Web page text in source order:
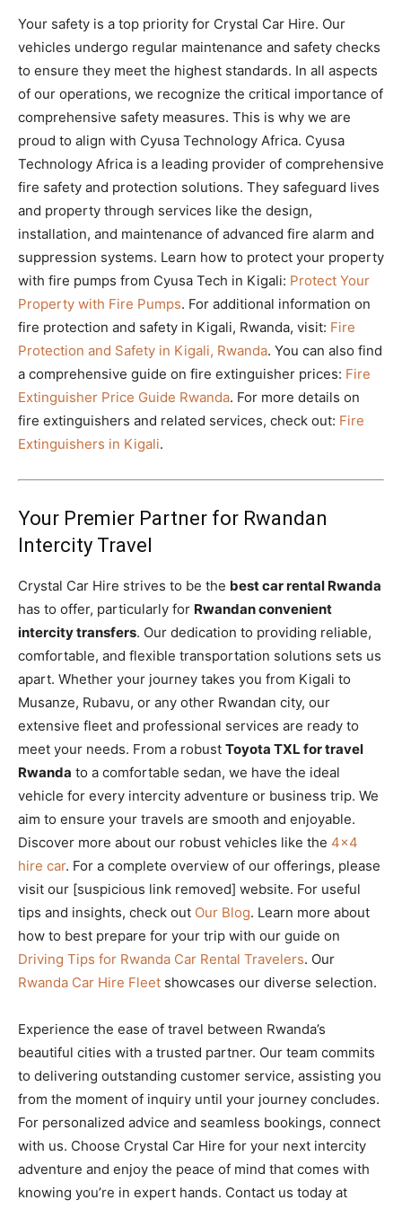
Your safety is a top priority for Crystal Car Hire. Our
vehicles undergo regular maintenance and safety checks
to ensure they meet the highest standards. In all aspects
of our operations, we recognize the critical importance of
comprehensive safety measures. This is why we are
proud to align with Cyusa Technology Africa. Cyusa
Technology Africa is a leading provider of comprehensive
fire safety and protection solutions. They safeguard lives
and property through services like the design,
installation, and maintenance of advanced fire alarm and
suppression systems. Learn how to protect your property
with fire pumps from Cyusa Tech in Kigali: Protect Your
Property with Fire Pumps. For additional information on
fire protection and safety in Kigali, Rwanda, visit: Fire
Protection and Safety in Kigali, Rwanda. You can also find
a comprehensive guide on fire extinguisher prices: Fire
Extinguisher Price Guide Rwanda. For more details on
fire extinguishers and related services, check out: Fire
Extinguishers in Kigali.
Your Premier Partner for Rwandan
Intercity Travel
Crystal Car Hire strives to be the best car rental Rwanda
has to offer, particularly for Rwandan convenient
intercity transfers. Our dedication to providing reliable,
comfortable, and flexible transportation solutions sets us
apart. Whether your journey takes you from Kigali to
Musanze, Rubavu, or any other Rwandan city, our
extensive fleet and professional services are ready to
meet your needs. From a robust Toyota TXL for travel
Rwanda to a comfortable sedan, we have the ideal
vehicle for every intercity adventure or business trip. We
aim to ensure your travels are smooth and enjoyable.
Discover more about our robust vehicles like the 4×4
hire car. For a complete overview of our offerings, please
visit our [suspicious link removed] website. For useful
tips and insights, check out Our Blog. Learn more about
how to best prepare for your trip with our guide on
Driving Tips for Rwanda Car Rental Travelers. Our
Rwanda Car Hire Fleet showcases our diverse selection.
Experience the ease of travel between Rwanda’s
beautiful cities with a trusted partner. Our team commits
to delivering outstanding customer service, assisting you
from the moment of inquiry until your journey concludes.
For personalized advice and seamless bookings, connect
with us. Choose Crystal Car Hire for your next intercity
adventure and enjoy the peace of mind that comes with
knowing you’re in expert hands. Contact us today at